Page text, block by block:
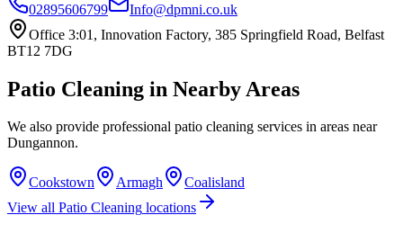
02895606799
Info@dpmni.co.uk
Office 3:01, Innovation Factory, 385 Springfield Road, Belfast
BT12 7DG
Patio Cleaning in Nearby Areas
We also provide professional patio cleaning services in areas near
Dungannon.
Cookstown Armagh
Coalisland
View all Patio Cleaning locations